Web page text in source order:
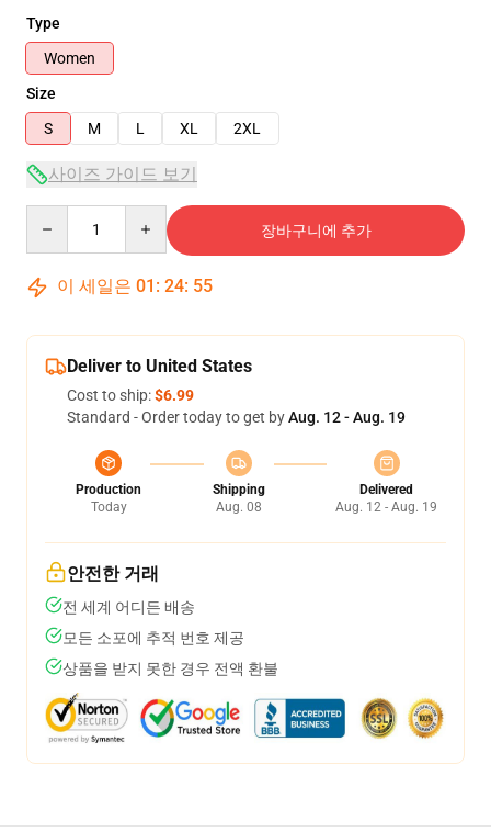
Type
Women
Size
S
M L XL 2XL
사이즈 가이드 보기
장바구니에 추가
이 세일은 01 : 24: 54
Deliver to United States
Cost to ship:$6.99
Standard - Order today to get byAug. 12 - Aug. 19
Production
Today
Shipping
Aug. 08
Delivered
Aug. 12 - Aug. 19
안전한 거래
전 세계 어디든 배송
모든 소포에 추적 번호 제공
상품을 받지 못한 경우 전액 환불